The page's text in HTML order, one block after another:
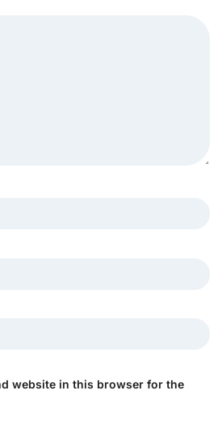
website in this browser for the